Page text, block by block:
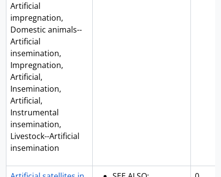
Artificial
impregnation,
Domestic animals--
Artificial
insemination,
Impregnation,
Artificial,
Insemination,
Artificial,
Instrumental
insemination,
Livestock--Artificial
insemination